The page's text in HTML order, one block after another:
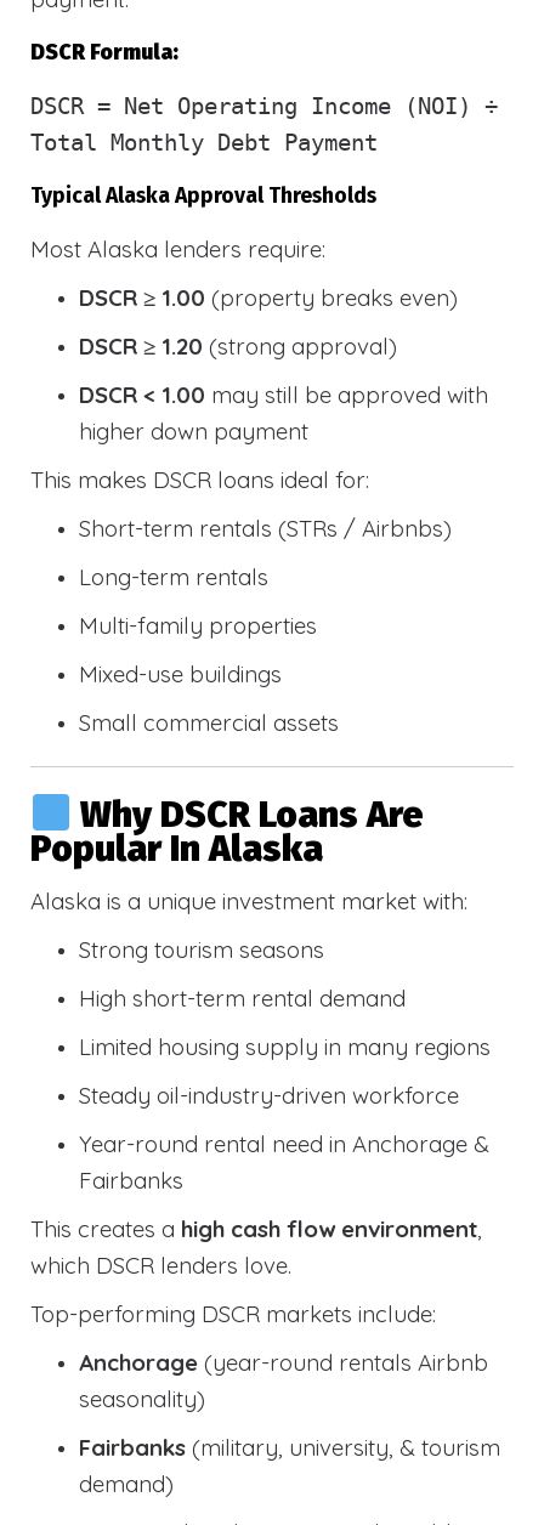
DSCR Formula:
DSCR = Net Operating Income (NOI) ÷
Total Monthly Debt Payment
Typical Alaska Approval Thresholds
Most Alaska lenders require:
DSCR ≥ 1.00 (property breaks even)
DSCR ≥ 1.20 (strong approval)
DSCR < 1.00 may still be approved with
higher down payment
This makes DSCR loans ideal for:
Short-term rentals (STRs / Airbnbs)
Long-term rentals
Multi-family properties
Mixed-use buildings
Small commercial assets
Why DSCR Loans Are
Popular In Alaska
Alaska is a unique investment market with:
Strong tourism seasons
High short-term rental demand
Limited housing supply in many regions
Steady oil-industry-driven workforce
Year-round rental need in Anchorage &
Fairbanks
This creates a high cash flow environment,
which DSCR lenders love.
Top-performing DSCR markets include:
Anchorage (year-round rentals Airbnb
seasonality)
Fairbanks (military, university, & tourism
demand)